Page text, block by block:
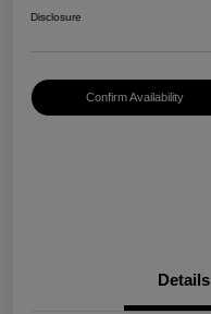
Disclosure
Confirm Availability
Details